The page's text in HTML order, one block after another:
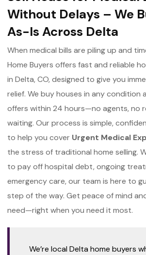
Without Delays – We
As-Is Across Delta
When medical bills are piling up and
Home Buyers offers fast and reliable
in Delta, CO, designed to give you
relief. We buy houses in any condition
offers within 24 hours—no agents, no
waiting. Our process is simple,
to help you cover Urgent Medical
the stress of traditional home selling.
to pay off hospital debt, ongoing
emergency care, our team is here to
step of the way. Get peace of mind
need—right when you need it most.
We’re local Delta home buyers